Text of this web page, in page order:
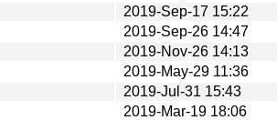
2019-Sep-17 15:22
2019-Sep-26 14:47
2019-Nov-26 14:13
2019-May-29 11:36
2019-Jul-31 15:43
2019-Mar-19 18:06